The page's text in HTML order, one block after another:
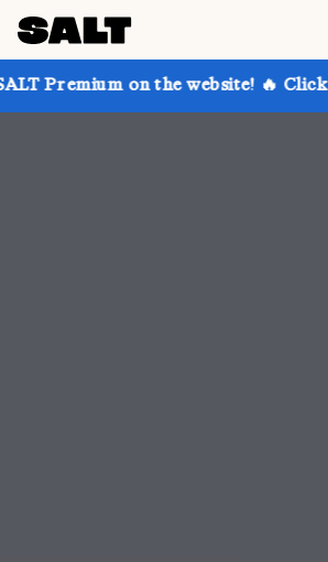
the website! 🔥 Click to learn more